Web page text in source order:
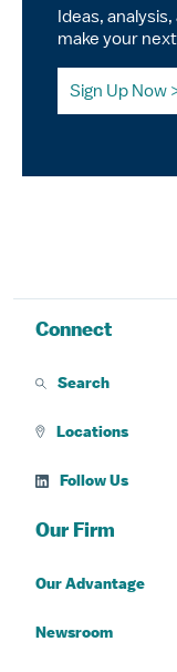
Ideas,
make your
Sign Up Now
Connect
Search
Locations
Follow Us
Our Firm
Our Advantage
Newsroom